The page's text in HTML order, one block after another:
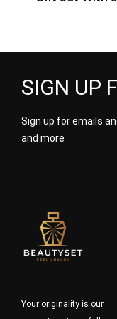
SIGN UP
Sign up for emails
and more
Your originality is our